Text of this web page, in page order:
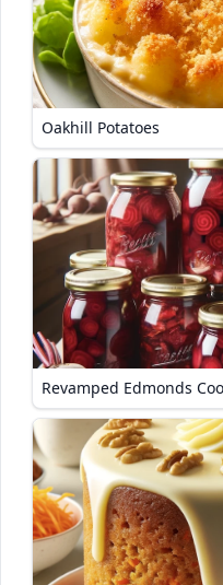
Oakhill Potatoes
Revamped Edmonds